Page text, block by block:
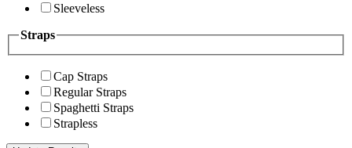
Sleeveless
Straps
Cap Straps
Regular Straps
Spaghetti Straps
Strapless